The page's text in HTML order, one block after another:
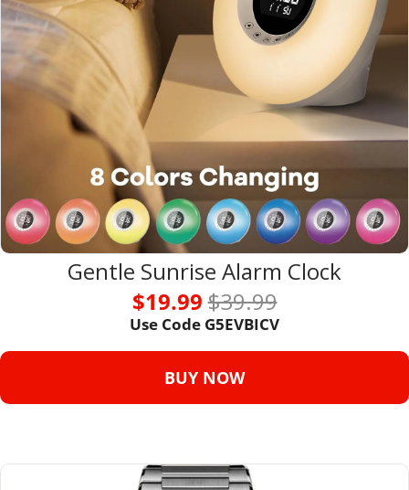
Gentle Sunrise Alarm Clock
$19.99 $39.99
Use Code G5EVBICV
BUY NOW